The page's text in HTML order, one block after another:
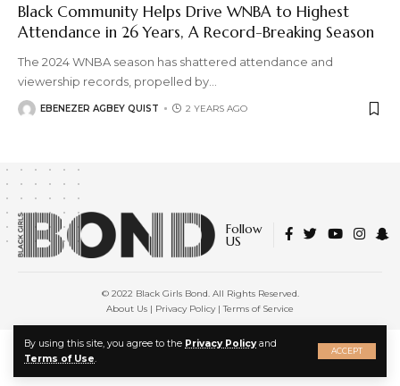
By using this site, you agree to the Privacy Policyand
Terms of Use.
ACCEPT
Black Community Helps Drive WNBA to Highest
Attendance in 26 Years, A Record-Breaking Season
The 2024 WNBA season has shattered attendance and
viewership records, propelled by
EBENEZER AGBEY QUIST 2 YEARS AGO
Follow
US
© 2022 Black Girls Bond. All Rights Reserved.
About Us | Privacy Policy|Terms of Service
X